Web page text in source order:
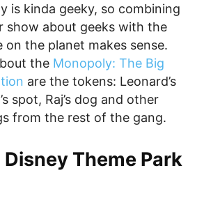
is kinda geeky, so combining
show about geeks with the
on the planet makes sense.
the Monopoly: The Big
are the tokens: Leonard’s
spot, Raj’s dog and other
from the rest of the gang.
Theme Park